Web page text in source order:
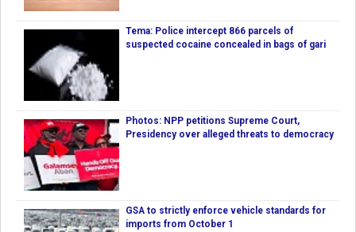
Tema: Police intercept 866 parcels of
suspected cocaine concealed in bags of gari
Photos: NPP petitions Supreme Court,
Presidency over alleged threats to democracy
GSA to strictly enforce vehicle standards for
imports from October 1